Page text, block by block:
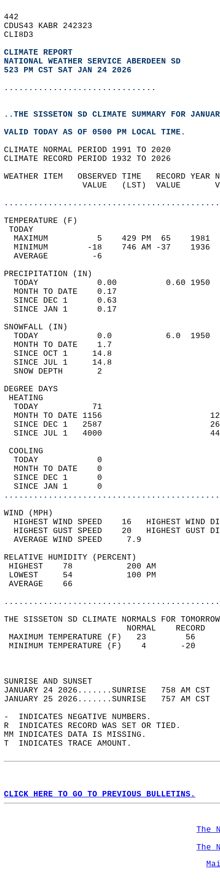
442
CDUS43 KABR 242323
CLI8D3
CLIMATE REPORT
NATIONAL WEATHER SERVICE ABERDEEN SD
523 PM CST SAT JAN 24 2026
...............................
..THE SISSETON SD CLIMATE SUMMARY FOR
VALID TODAY AS OF 0500 PM LOCAL TIME.
CLIMATE NORMAL PERIOD 1991 TO 2020
CLIMATE RECORD PERIOD 1932 TO 2026
WEATHER ITEM   OBSERVED TIME   RECORD
VALUE   (LST)  VALUE
MAXIMUM          5    429 PM  65
MINIMUM        -18    746 AM -37
AVERAGE         -6
TODAY            0.00          0.60
MONTH TO DATE    0.17
SINCE DEC 1      0.63
SINCE JAN 1      0.17
TODAY            0.0           6.0
MONTH TO DATE    1.7
SINCE OCT 1     14.8
SINCE JUL 1     14.8
SNOW DEPTH
DEGREE
TODAY           71
MONTH TO DATE 1156
SINCE DEC 1   2587
SINCE JUL 1   4000
TODAY            0
MONTH TO DATE    0
SINCE DEC 1      0
SINCE JAN 1      0
WIND
HIGHEST WIND SPEED    16   HIGHEST
HIGHEST GUST SPEED    20   HIGHEST
AVERAGE WIND
RELATIVE HUMIDITY (PERCENT)
HIGHEST    78
LOWEST     54
THE SISSETON SD CLIMATE NORMALS FOR
MAXIMUM TEMPERATURE
MINIMUM TEMPERATURE
SUNRISE
JANUARY 24 2026.......SUNRISE   758 AM
JANUARY 25 2026.......SUNRISE   757 AM
-  INDICATES NEGATIVE NUMBERS.
R  INDICATES RECORD WAS SET OR TIED.
MM INDICATES DATA IS MISSING.
T  INDICATES TRACE AMOUNT.
CLICK HERE TO GO TO PREVIOUS BULLETINS.
The
The